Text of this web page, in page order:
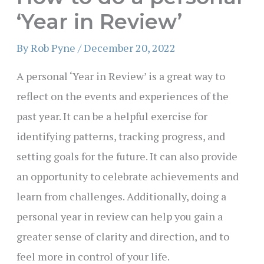
‘Year in Review’
ByRob Pyne /December 20, 2022
A personal ‘Year in Review’ is a great way to
reflect on the events and experiences of the
past year. It can be a helpful exercise for
identifying patterns, tracking progress, and
setting goals for the future. It can also provide
an opportunity to celebrate achievements and
learn from challenges. Additionally, doing a
personal year in review can help you gain a
greater sense of clarity and direction, and to
feel more in control of your life.